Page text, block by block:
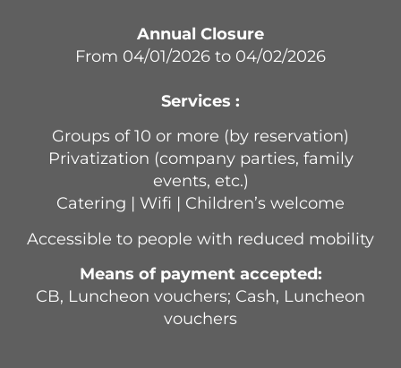
Annual Closure
From 04/01/2026 to 04/02/2026
Services :
Groups of 10 or more (by reservation)
Privatization (company parties, family
events, etc.)
Catering | Wifi | Children’s welcome
Accessible to people with reduced mobility
Means of payment accepted:
CB, Luncheon vouchers; Cash, Luncheon
vouchers